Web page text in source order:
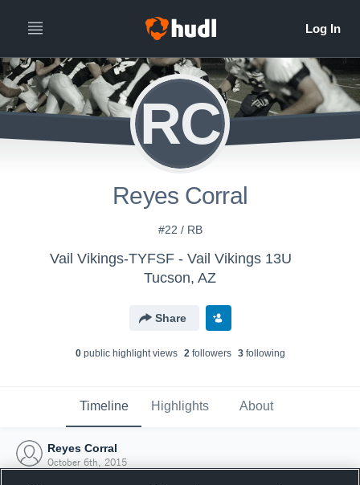
RC
Reyes Corral
#22 / RB
Vail Vikings-TYFSF - Vail Vikings 13U
Tucson, AZ
Share
0public highlight views 2followers 3following
Timeline Highlights About
Reyes Corral
October 6th, 2015